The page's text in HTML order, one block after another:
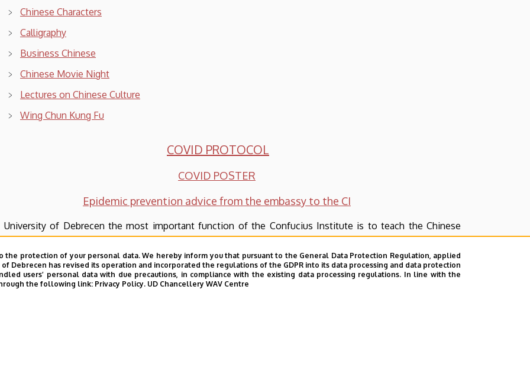
Chinese Characters
Calligraphy
Business Chinese
Chinese Movie Night
Lectures on Chinese Culture
Wing Chun Kung Fu
COVID PROTOCOL
COVID POSTER
Epidemic prevention advice from the embassy to the CI
University of Debrecen the most important function of the Confucius Institute is to teach the Chinese
teaching is done by Chinese native speakers. In accordance with the requirements drawn up by the
system of language exams (HSK; Hanyu Shuiping Kaoshi) students enrolled in the courses can get from
level even to the professional level.
protection of your personal data. We hereby inform you that pursuant to the General Data Protection Regulation, applied
of Debrecen has revised its operation and incorporated the regulations of the GDPR into its data processing and data protection
users’ personal data with due precautions, in compliance with the existing data processing regulations. In line with the
the following link: Privacy Policy. UD Chancellery WAV Centre